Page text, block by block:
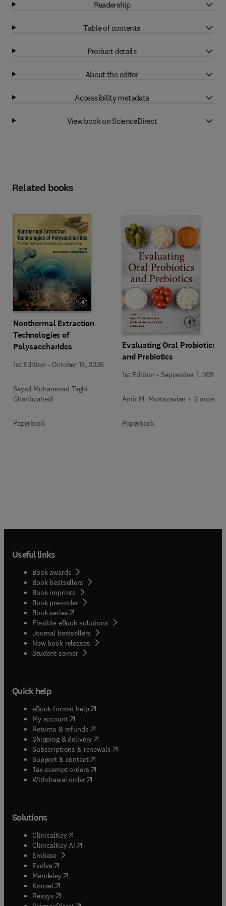
Readership
Table of contents
Product details
About the editor
Accessibility metadata
View book on ScienceDirect
Related books
Nonthermal Extraction
Technologies of
Polysaccharides
1st Edition - October 15, 2026
Seyed Mohammad Taghi
Gharibzahedi
Paperback
Evaluating Oral Probiotics
and Prebiotics
1st Edition -September 1, 2026
Amir M. Mortazavian + 2 more
Paperback
Useful links
Book awards
Book bestsellers
Book imprints
Book pre-order
Book series(opens in new tab/window
Flexible eBook solutions
Journal bestsellers
New book releases
Student corner( opens in new tab/window
Quick help
eBook format help( opens in new tab/window
My account( opens in new tab/window
Returns & refunds( opens in new tab/window
Shipping & delivery(opens in new tab/window
Subscriptions & renewals( opens in new tab/window
Support & contact( opens in new tab/window
Tax exempt orders( opens in new tab/window
Withdrawal order
Solutions
ClinicalKey(opens in new tab/window
ClinicalKey AI opens in new tab/window
Embase( opens in new tab/window
Evolve(opens in new tab/window
Mendeley( opens in new tab/window
Knovel (opens in new tab/window
Reaxys (opens in new tab/window